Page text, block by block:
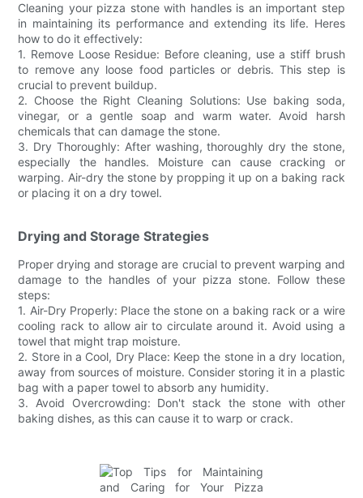
Cleaning your pizza stone with handles is an important step
in maintaining its performance and extending its life. Heres
how to do it effectively:
1. Remove Loose Residue: Before cleaning, use a stiff brush
to remove any loose food particles or debris. This step is
crucial to prevent buildup.
2. Choose the Right Cleaning Solutions: Use baking soda,
vinegar, or a gentle soap and warm water. Avoid harsh
chemicals that can damage the stone.
3. Dry Thoroughly: After washing, thoroughly dry the stone,
especially the handles. Moisture can cause cracking or
warping. Air-dry the stone by propping it up on a baking rack
or placing it on a dry towel.
Drying and Storage Strategies
Proper drying and storage are crucial to prevent warping and
damage to the handles of your pizza stone. Follow these
steps:
1. Air-Dry Properly: Place the stone on a baking rack or a wire
cooling rack to allow air to circulate around it. Avoid using a
towel that might trap moisture.
2. Store in a Cool, Dry Place: Keep the stone in a dry location,
away from sources of moisture. Consider storing it in a plastic
bag with a paper towel to absorb any humidity.
3. Avoid Overcrowding: Don't stack the stone with other
baking dishes, as this can cause it to warp or crack.